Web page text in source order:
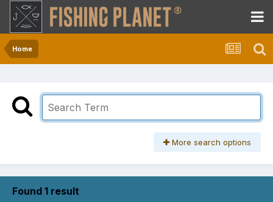
Home
More search options
Found 1 result